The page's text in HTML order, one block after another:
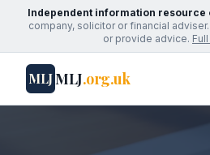
Independent information resource
company, solicitor or financial
or provide advice.
MLJMLJ.org.uk